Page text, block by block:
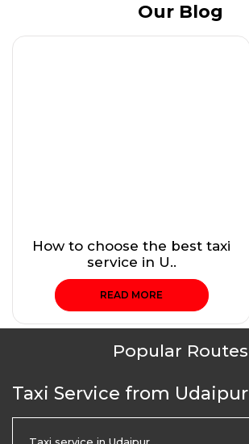
Our Blog
How to choose the best taxi
service in U..
READ MORE
Popular Routes
Taxi Service from Udaipur